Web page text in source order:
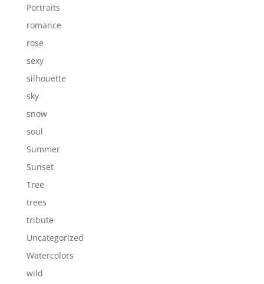
Portraits
romance
rose
sexy
silhouette
sky
snow
soul
Summer
Sunset
Tree
trees
tribute
Uncategorized
Watercolors
wild